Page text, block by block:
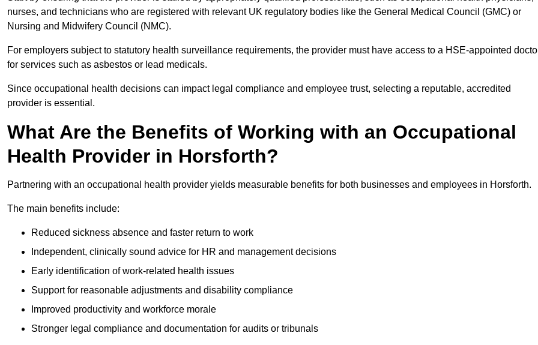
nurses, and technicians who are registered with relevant UK regulatory bodies like the General Medical Council (GMC) or
Nursing and Midwifery Council (NMC).
For employers subject to statutory health surveillance requirements, the provider must have access to a HSE-appointed
for services such as asbestos or lead medicals.
Since occupational health decisions can impact legal compliance and employee trust, selecting a reputable, accredited
provider is essential.
What Are the Benefits of Working with an Occupational
Health Provider in Horsforth?
Partnering with an occupational health provider yields measurable benefits for both businesses and employees in Horsforth.
The main benefits include:
Reduced sickness absence and faster return to work
Independent, clinically sound advice for HR and management decisions
Early identification of work-related health issues
Support for reasonable adjustments and disability compliance
Improved productivity and workforce morale
Stronger legal compliance and documentation for audits or tribunals